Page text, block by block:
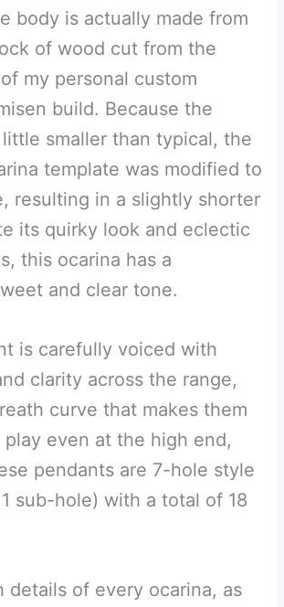
body is actually made from
of wood cut from the
my personal custom
build. Because the
smaller than typical, the
template was modified to
resulting in a slightly shorter
its quirky look and eclectic
this ocarina has a
and clear tone.
is carefully voiced with
clarity across the range,
curve that makes them
even at the high end,
pendants are 7-hole style
sub-hole) with a total of 18
details of every ocarina, as